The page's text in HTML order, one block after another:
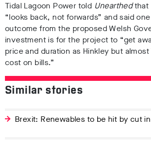
Tidal Lagoon Power told Unearthedthat
“looks back, not forwards” and said
outcome from the proposed Welsh
investment is for the project to “get
price and duration as Hinkley but
cost on bills.”
Similar stories
Brexit: Renewables to be hit by cut